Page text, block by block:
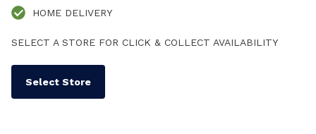
HOME DELIVERY
SELECT A STORE FOR CLICK & COLLECT AVAILABILITY
Select Store